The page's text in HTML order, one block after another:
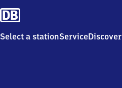
Select a stationServiceDiscover